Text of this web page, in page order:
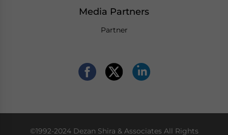
Media Partners
Partner
©1992-2024 Dezan Shira & Associates All Rights